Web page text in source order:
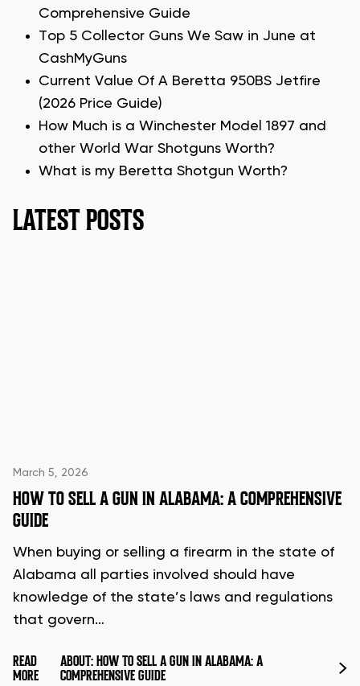
Comprehensive Guide
Top 5 Collector Guns We Saw in June at
CashMyGuns
Current Value Of A Beretta 950BS Jetfire
(2026 Price Guide)
How Much is a Winchester Model 1897 and
other World War Shotguns Worth?
What is my Beretta Shotgun Worth?
LATEST POSTS
March 5, 2026
HOW TO SELL A GUN IN ALABAMA: A COMPREHENSIVE
GUIDE
When buying or selling a firearm in the state of
Alabama all parties involved should have
knowledge of the state’s laws and regulations
that govern…
READ
MORE
ABOUT: HOW TO SELL A GUN IN ALABAMA: A
COMPREHENSIVE GUIDE